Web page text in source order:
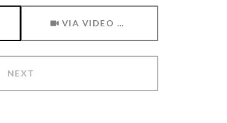
VIA VIDEO CHAT
NEXT